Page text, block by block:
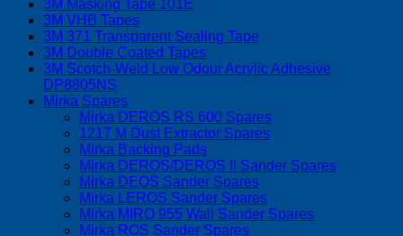
3M Masking Tape 101E
3M VHB Tapes
3M 371 Transparent Sealing Tape
3M Double Coated Tapes
3M Scotch-Weld Low Odour Acrylic Adhesive
DP8805NS
Mirka Spares
Mirka DEROS RS 600 Spares
1217 M Dust Extractor Spares
Mirka Backing Pads
Mirka DEROS/DEROS II Sander Spares
Mirka DEOS Sander Spares
Mirka LEROS Sander Spares
Mirka MIRO 955 Wall Sander Spares
Mirka ROS Sander Spares